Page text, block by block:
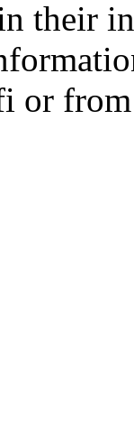
their
or